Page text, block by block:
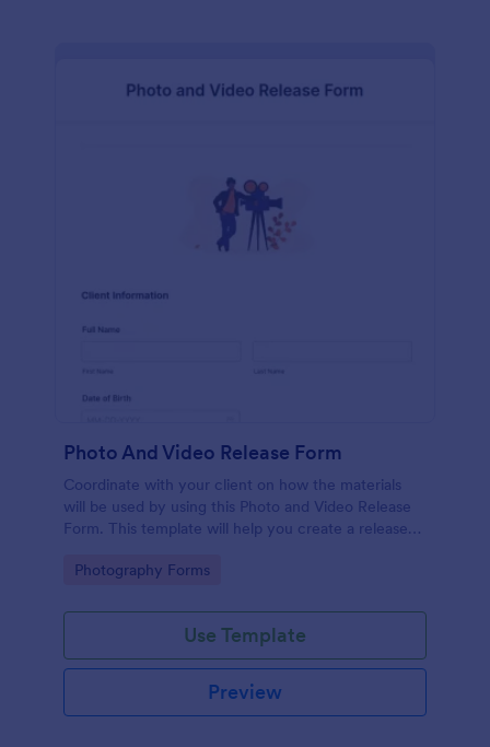
Photo And Video Release Form
Coordinate with your client on how the materials
will be used by using this Photo and Video Release
Form. This template will help you create a release
Go to Category:
Photography Forms
Use Template
Preview